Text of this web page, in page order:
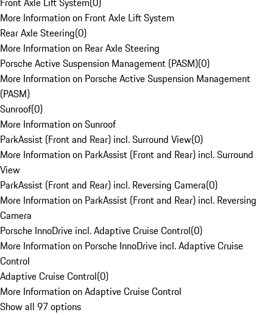
More Information on Front Axle Lift System
Rear Axle Steering(0)
More Information on Rear Axle Steering
Porsche Active Suspension Management (PASM)(0)
More Information on Porsche Active Suspension Management
(PASM)
Sunroof(0)
More Information on Sunroof
ParkAssist (Front and Rear) incl. Surround View(0)
More Information on ParkAssist (Front and Rear) incl. Surround
View
ParkAssist (Front and Rear) incl. Reversing Camera(0)
More Information on ParkAssist (Front and Rear) incl. Reversing
Camera
Porsche InnoDrive incl. Adaptive Cruise Control(0)
More Information on Porsche InnoDrive incl. Adaptive Cruise
Control
Adaptive Cruise Control(0)
More Information on Adaptive Cruise Control
Show all 97 options